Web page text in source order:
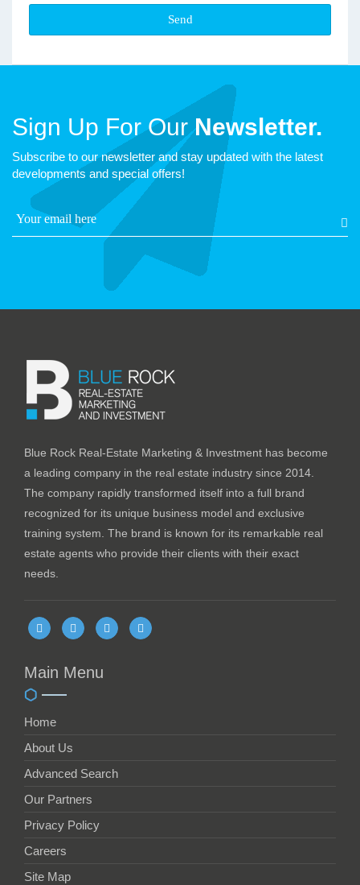
Sign Up For OurNewsletter.
Subscribe to our newsletter and stay updated with the latest
developments and special offers!
Blue Rock Real-Estate Marketing & Investment has become
a leading company in the real estate industry since 2014.
The company rapidly transformed itself into a full brand
recognized for its unique business model and exclusive
training system. The brand is known for its remarkable real
estate agents who provide their clients with their exact
needs.
Main Menu
Home
About Us
Advanced Search
Our Partners
Privacy Policy
Careers
Site Map